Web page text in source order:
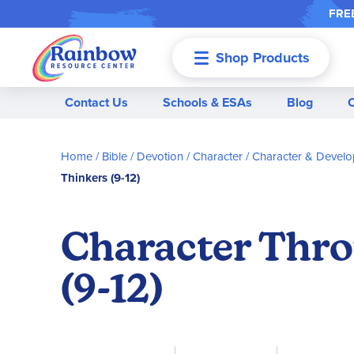
Shop Products
Contact Us Schools & ESAs Blog
Home Bible / Devotion / Character Character &
Thinkers (9-12)
Character
(9-12)